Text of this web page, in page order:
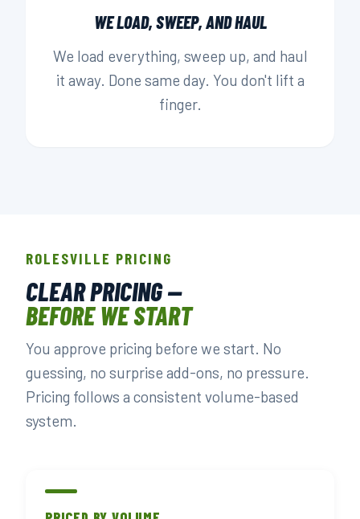
WE LOAD, SWEEP, AND HAUL
We load everything, sweep up, and haul
it away. Done same day. You don't lift a
finger.
ROLESVILLE PRICING
CLEAR PRICING —
BEFORE WE START
You approve pricing before we start. No
guessing, no surprise add-ons, no pressure.
Pricing follows a consistent volume-based
system.